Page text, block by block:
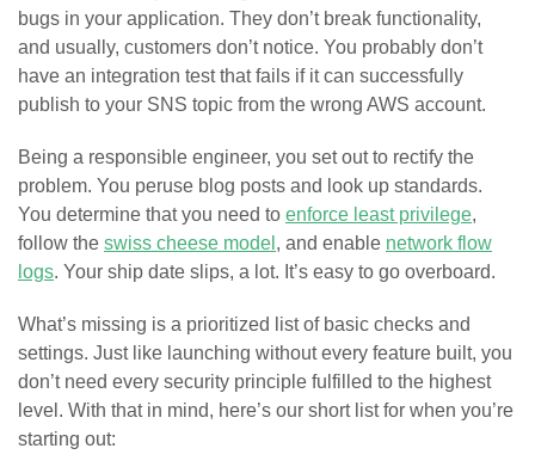
bugs in your application. They don’t break functionality,
and usually, customers don’t notice. You probably don’t
have an integration test that fails if it can successfully
publish to your SNS topic from the wrong AWS account.
Being a responsible engineer, you set out to rectify the
problem. You peruse blog posts and look up standards.
You determine that you need to enforce least privilege,
follow the swiss cheese model , and enable network flow
logs. Your ship date slips, a lot. It’s easy to go overboard.
What’s missing is a prioritized list of basic checks and
settings. Just like launching without every feature built, you
don’t need every security principle fulfilled to the highest
level. With that in mind, here’s our short list for when you’re
starting out: